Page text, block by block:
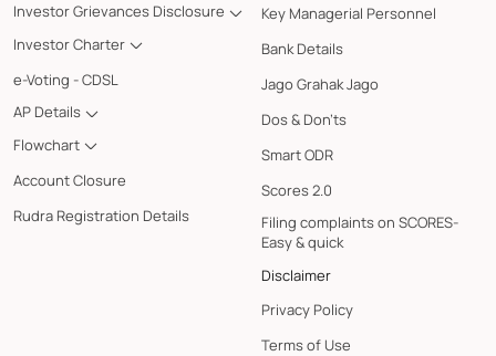
Investor Grievances Disclosure
Investor Charter
e-Voting - CDSL
AP Details
Flowchart
Account Closure
Rudra Registration Details
Key Managerial Personnel
Bank Details
Jago Grahak Jago
Dos & Don'ts
Smart ODR
Scores 2.0
Filing complaints on SCORES-
Easy & quick
Disclaimer
Privacy Policy
Terms of Use